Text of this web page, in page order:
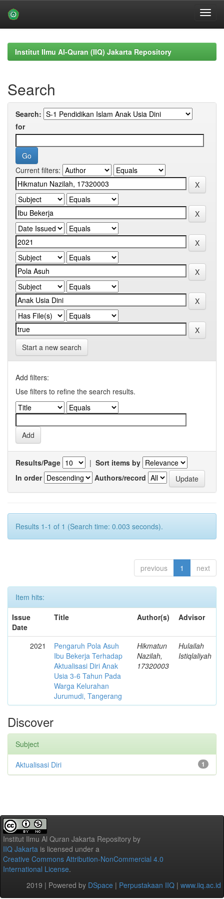
navigationInstitut Ilmu Al-Quran (IIQ) Jakarta Repository
Search
Search:
for
Current filters:
Start a new search
Add filters:
Use filters to refine the search results.
Results/Page | Sort items by
In order
Authors/record
Results 1-1 of 1 (Search time: 0.003 seconds).
previous 1 next
Item hits:
Issue
Date
Title Author(s) Advisor
2021
Pengaruh Pola Asuh
Ibu Bekerja Terhadap
Aktualisasi Diri Anak
Usia 3-6 Tahun Pada
Warga Kelurahan
Jurumudi, Tangerang
Hikmatun
Nazilah,
17320003
Hulailah
Istiqlaliyah
Discover
Subject
1
Aktualisasi Diri
Institut Ilmu Al Quran Jakarta Repository by
IIQ Jakarta is licensed under a
Creative Commons Attribution-NonCommercial 4.0
International License.
2019 | Powered by DSpace | Perpustakaan IIQ | www.iiq.ac.id